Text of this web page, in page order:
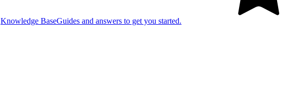
Knowledge BaseGuides and answers to get you started.